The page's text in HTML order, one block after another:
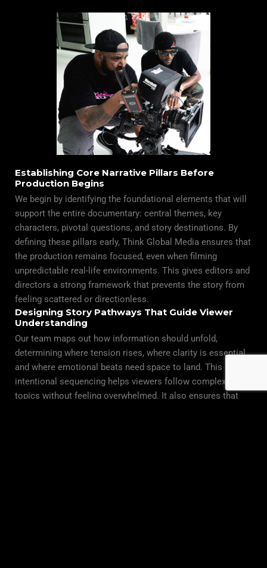
Establishing Core Narrative Pillars Before
Production Begins
We begin by identifying the foundational elements that will
support the entire documentary: central themes, key
characters, pivotal questions, and story destinations. By
defining these pillars early, Think Global Media ensures that
the production remains focused, even when filming
unpredictable real-life environments. This gives editors and
directors a strong framework that prevents the story from
feeling scattered or directionless.
Designing Story Pathways That Guide Viewer
Understanding
Our team maps out how information should unfold,
determining where tension rises, where clarity is essential,
and where emotional beats need space to land. This
intentional sequencing helps viewers follow complex
topics without feeling overwhelmed. It also ensures that